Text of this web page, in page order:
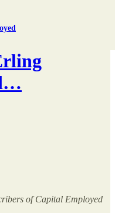
of Capital Employed